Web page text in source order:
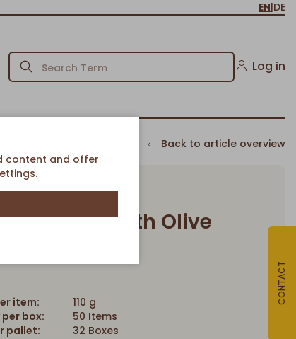
EN|DE
Log in
Back to article overview
Roll with Olive
item:
110 g
box:
50 Items
pallet:
32 Boxes
CONTACT
content and offer